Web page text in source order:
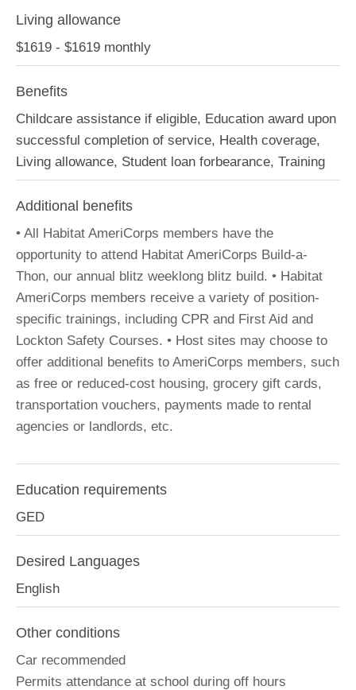
Living allowance
$1619 - $1619 monthly
Benefits
Childcare assistance if eligible, Education award upon
successful completion of service, Health coverage,
Living allowance, Student loan forbearance, Training
Additional benefits
• All Habitat AmeriCorps members have the
opportunity to attend Habitat AmeriCorps Build-a-
Thon, our annual blitz weeklong blitz build. • Habitat
AmeriCorps members receive a variety of position-
specific trainings, including CPR and First Aid and
Lockton Safety Courses. • Host sites may choose to
offer additional benefits to AmeriCorps members, such
as free or reduced-cost housing, grocery gift cards,
transportation vouchers, payments made to rental
agencies or landlords, etc.
Education requirements
GED
Desired Languages
English
Other conditions
Car recommended
Permits attendance at school during off hours